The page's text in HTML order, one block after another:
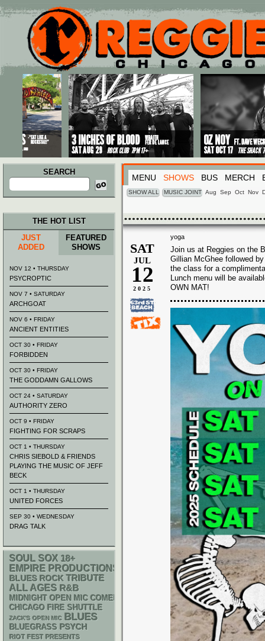
Main menu
Skip to primary content
Skip to secondary content
SEARCH
Search
for:
MENU SHOWS BUS MERCH
SHOW ALL MUSIC JOINT Aug Sep Oct Nov
yoga
SAT
JUL
12
2025
Join us at Reggies on the
Gillian McGhee followed
the class for a
Lunch menu will be
OWN MAT!
THE HOT LIST
JUST
ADDED
FEATURED
SHOWS
NOV 12 • THURSDAY
PSYCROPTIC
NOV 7 • SATURDAY
ARCHGOAT
NOV 6 • FRIDAY
ANCIENT ENTITIES
OCT 30 • FRIDAY
FORBIDDEN
OCT 30 • FRIDAY
THE GODDAMN GALLOWS
OCT 24 • SATURDAY
AUTHORITY ZERO
OCT 9 • FRIDAY
FIGHTING FOR SCRAPS
OCT 1 • THURSDAY
CHRIS SIEBOLD & FRIENDS
PLAYING THE MUSIC OF JEFF
BECK
OCT 1 • THURSDAY
UNITED FORCES
SEP 30 • WEDNESDAY
DRAG TALK
SOUL SOX 18+
EMPIRE PRODUCTIONS
BLUES ROCK TRIBUTE
ALL AGES R&B
MIDNIGHT OPEN MIC COMEDY NIGHTS
CHICAGO FIRE SHUTTLE
ZACK'S OPEN MIC BLUES
BLUEGRASS PSYCH
RIOT FEST PRESENTS